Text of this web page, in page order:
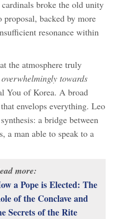
broke the old unity
backed by more
resonance within
the atmosphere truly
towards
You of Korea. A broad
envelops everything. Leo
a bridge between
a man able to speak to a
more:
a Pope is Elected: The
of the Conclave and
Secrets of the Rite